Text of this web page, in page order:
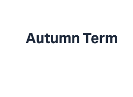
Autumn Term